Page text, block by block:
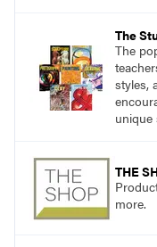
The
The
styles,
unique
Focus
THE
more.